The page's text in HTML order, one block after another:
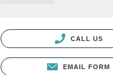
CALL US
EMAIL FORM